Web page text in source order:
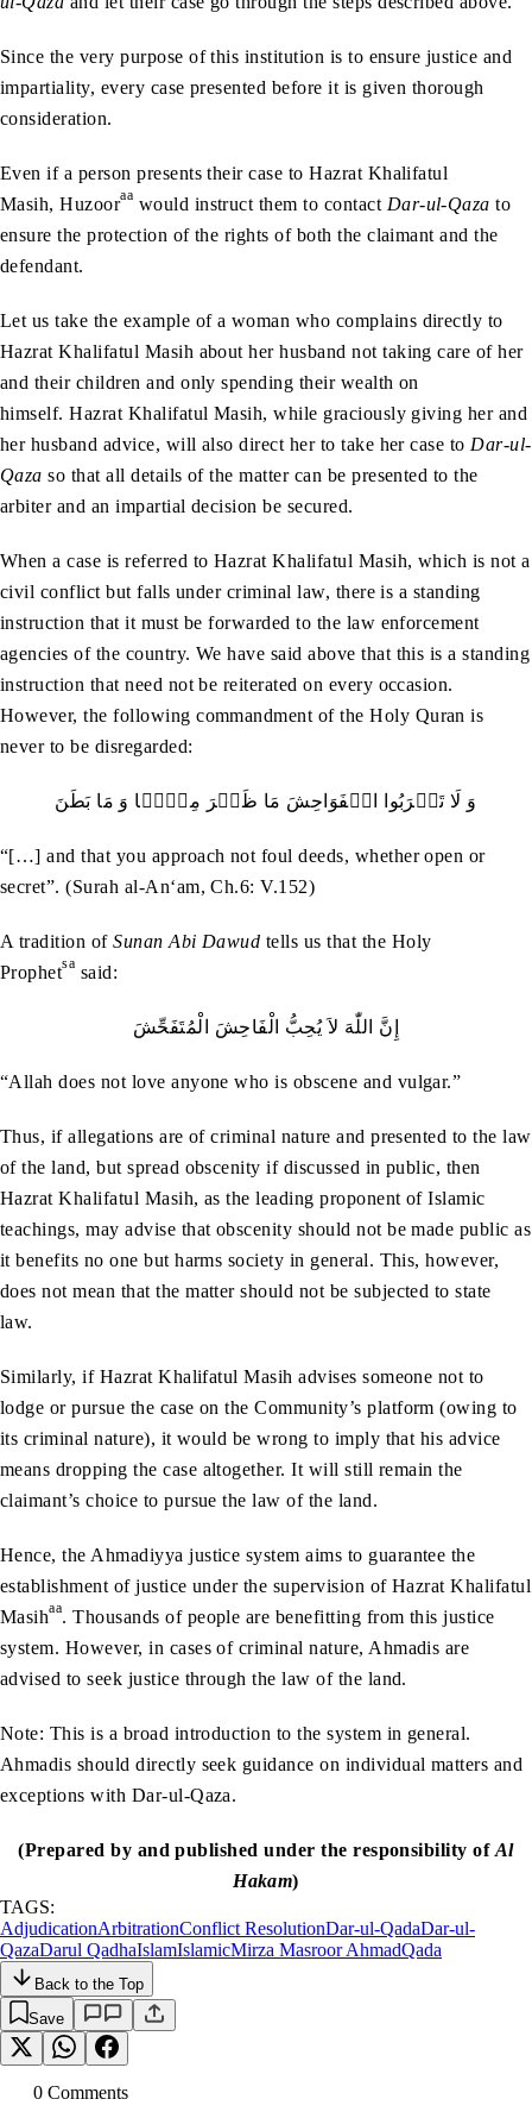
Since the very purpose of this institution is to ensure justice and
impartiality, every case presented before it is given thorough
consideration.
Even if a person presents their case to Hazrat Khalifatul
Masih, Huzooraa would instruct them to contact Dar-ul-Qaza to
ensure the protection of the rights of both the claimant and the
defendant.
Let us take the example of a woman who complains directly to
Hazrat Khalifatul Masih about her husband not taking care of her
and their children and only spending their wealth on
himself. Hazrat Khalifatul Masih, while graciously giving her and
her husband advice, will also direct her to take her case to Dar-ul-
Qaza so that all details of the matter can be presented to the
arbiter and an impartial decision be secured.
When a case is referred to Hazrat Khalifatul Masih, which is not a
civil conflict but falls under criminal law, there is a standing
instruction that it must be forwarded to the law enforcement
agencies of the country. We have said above that this is a standing
instruction that need not be reiterated on every occasion.
However, the following commandment of the Holy Quran is
never to be disregarded:
وَ لَا تَقۡرَبُوا الۡفَوَاحِشَ مَا ظَہَرَ مِنۡہَا وَ مَا بَطَنَ
“[…] and that you approach not foul deeds, whether open or
secret”. (Surah al-An‘am, Ch.6: V.152)
A tradition ofSunan Abi Dawud tells us that the Holy
Prophetsa said:
إِنَّ اللّٰهَ لاَ يُحِبُّ الْفَاحِشَ الْمُتَفَحِّشَ
“Allah does not love anyone who is obscene and vulgar.”
Thus, if allegations are of criminal nature and presented to the law
of the land, but spread obscenity if discussed in public, then
Hazrat Khalifatul Masih, as the leading proponent of Islamic
teachings, may advise that obscenity should not be made public as
it benefits no one but harms society in general. This, however,
does not mean that the matter should not be subjected to state
law.
Similarly, if Hazrat Khalifatul Masih advises someone not to
lodge or pursue the case on the Community’s platform (owing to
its criminal nature), it would be wrong to imply that his advice
means dropping the case altogether. It will still remain the
claimant’s choice to pursue the law of the land.
Hence, the Ahmadiyya justice system aims to guarantee the
establishment of justice under the supervision of Hazrat Khalifatul
Masihaa. Thousands of people are benefitting from this justice
system. However, in cases of criminal nature, Ahmadis are
advised to seek justice through the law of the land.
Note: This is a broad introduction to the system in general.
Ahmadis should directly seek guidance on individual matters and
exceptions with Dar-ul-Qaza.
(Prepared by and published under the responsibility of Al
Hakam)
TAGS:
AdjudicationArbitrationConflict ResolutionDar-ul-QadaDar-ul-
QazaDarul QadhaIslamIslamicMirza Masroor AhmadQada
Back to the Top
Save
0 Comments